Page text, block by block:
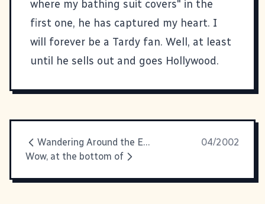
where my bathing suit covers" in the
first one, he has captured my heart. I
will forever be a Tardy fan. Well, at least
until he sells out and goes Hollywood.
Wandering Around the Empty Lot
04/2002
Wow, at the bottom of